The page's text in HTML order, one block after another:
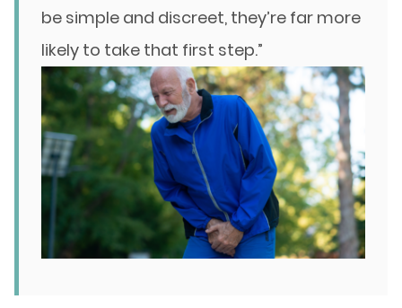
be simple and discreet, they’re far more
likely to take that first step.”